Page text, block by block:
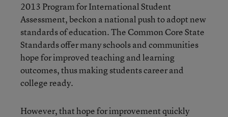
2013 Program for International Student
Assessment, beckon a national push to adopt new
standards of education. The Common Core State
Standards offer many schools and communities
hope for improved teaching and learning
outcomes, thus making students career and
college ready.
However, that hope for improvement quickly